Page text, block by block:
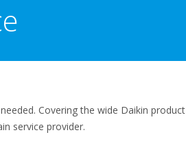
Covering the wide Daikin product
service provider.